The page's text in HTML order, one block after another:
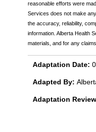
reasonable efforts were
Services does not make
the accuracy, reliability,
information. Alberta Health
materials, and for any
Adaptation Date:
Adapted By:
Adaptation